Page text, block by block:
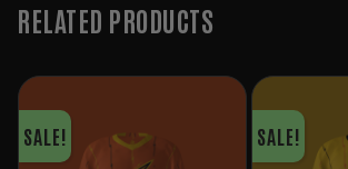
RELATED PRODUCTS
SALE! SALE!